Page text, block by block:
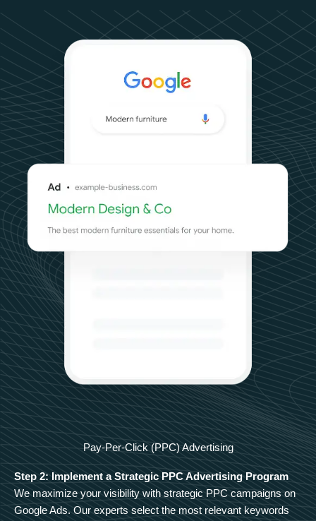
Pay-Per-Click (PPC) Advertising
Step 2: Implement a Strategic PPC Advertising Program
We maximize your visibility with strategic PPC campaigns on
Google Ads. Our experts select the most relevant keywords